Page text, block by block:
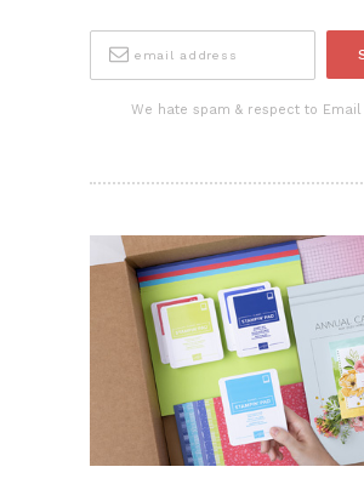
We hate spam & respect to Email